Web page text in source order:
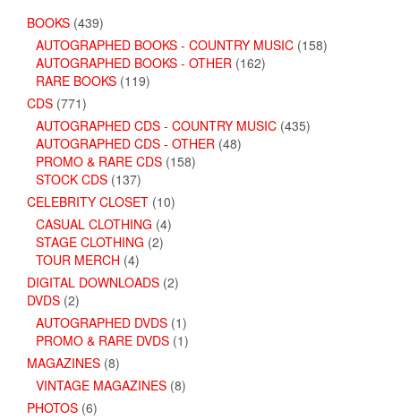
BOOKS (439)
AUTOGRAPHED BOOKS - COUNTRY MUSIC (158)
AUTOGRAPHED BOOKS - OTHER (162)
RARE BOOKS (119)
CDS (771)
AUTOGRAPHED CDS - COUNTRY MUSIC (435)
AUTOGRAPHED CDS - OTHER (48)
PROMO & RARE CDS (158)
STOCK CDS (137)
CELEBRITY CLOSET (10)
CASUAL CLOTHING (4)
STAGE CLOTHING (2)
TOUR MERCH (4)
DIGITAL DOWNLOADS (2)
DVDS (2)
AUTOGRAPHED DVDS (1)
PROMO & RARE DVDS (1)
MAGAZINES (8)
VINTAGE MAGAZINES (8)
PHOTOS (6)